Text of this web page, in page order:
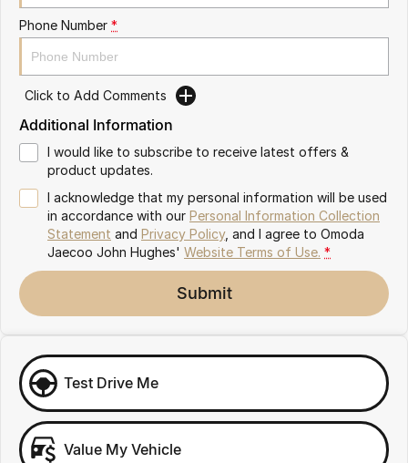
Omoda 9 SHS
Crossover Hybrid SUV
Phone Number *
Click to Add Comments
Additional Information
I would like to subscribe to receive latest offers &
product updates.
I acknowledge that my personal information will be used
in accordance with our Personal Information Collection
Statement and Privacy Policy, and I agree to Omoda
Jaecoo John Hughes' Website Terms of Use. *
Submit
Test Drive Me
Value My Vehicle